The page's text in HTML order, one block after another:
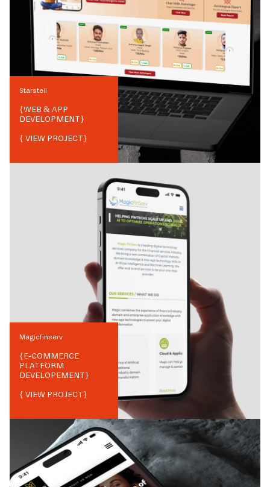
Starstell
{WEB & APP
DEVELOPMENT}
{ VIEW PROJECT}
Magicfinserv
{E-COMMERCE
PLATFORM
DEVELOPEMENT}
{ VIEW PROJECT}